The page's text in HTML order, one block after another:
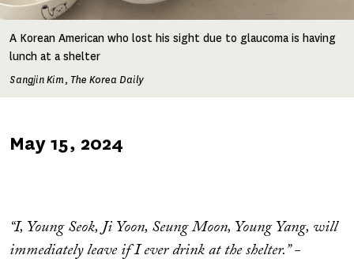
A Korean American who lost his sight due to glaucoma is having
lunch at a shelter
Sangjin Kim, The Korea Daily
Published
May 15, 2024
“I, Young Seok, Ji Yoon, Seung Moon, Young Yang, will
immediately leave if I ever drink at the shelter.” -